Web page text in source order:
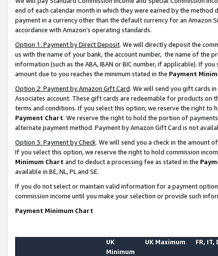
end of each calendar month in which they were earned by the
payment in a currency other than the default currency for an Amazon
accordance with Amazon’s operating standards.
Option 1: Payment by Direct Deposit. We will directly deposit the
us with the name of your bank, the account number, the name of the
information (such as the ABA, IBAN or BIC number, if applicable). If
amount due to you reaches the minimum stated in the Payment
Option 2: Payment by Amazon Gift Card. We will send you gift cards
Associates account. These gift cards are redeemable for products on
terms and conditions. If you select this option, we reserve the right to
Payment Chart. We reserve the right to hold the portion of
alternate payment method. Payment by Amazon Gift Card is not
Option 3: Payment by Check. We will send you a check in the amount
If you select this option, we reserve the right to hold commission
Minimum Chart and to deduct a processing fee as stated in the
available in BE, NL, PL and SE.
If you do not select or maintain valid information for a payment
commission income until you make your selection or provide such
Payment Minimum Chart
UK
Minimum
UK Maximum FR, IT,